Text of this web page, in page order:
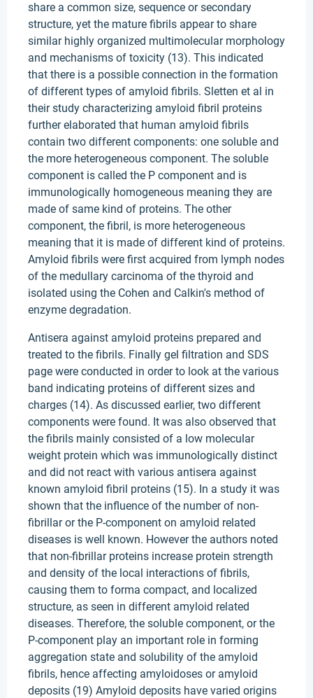
share a common size, sequence or secondary
structure, yet the mature fibrils appear to share
similar highly organized multimolecular morphology
and mechanisms of toxicity (13). This indicated
that there is a possible connection in the formation
of different types of amyloid fibrils. Sletten et al in
their study characterizing amyloid fibril proteins
further elaborated that human amyloid fibrils
contain two different components: one soluble and
the more heterogeneous component. The soluble
component is called the P component and is
immunologically homogeneous meaning they are
made of same kind of proteins. The other
component, the fibril, is more heterogeneous
meaning that it is made of different kind of proteins.
Amyloid fibrils were first acquired from lymph nodes
of the medullary carcinoma of the thyroid and
isolated using the Cohen and Calkin's method of
enzyme degradation.
Antisera against amyloid proteins prepared and
treated to the fibrils. Finally gel filtration and SDS
page were conducted in order to look at the various
band indicating proteins of different sizes and
charges (14). As discussed earlier, two different
components were found. It was also observed that
the fibrils mainly consisted of a low molecular
weight protein which was immunologically distinct
and did not react with various antisera against
known amyloid fibril proteins (15). In a study it was
shown that the influence of the number of non-
fibrillar or the P-component on amyloid related
diseases is well known. However the authors noted
that non-fibrillar proteins increase protein strength
and density of the local interactions of fibrils,
causing them to forma compact, and localized
structure, as seen in different amyloid related
diseases. Therefore, the soluble component, or the
P-component play an important role in forming
aggregation state and solubility of the amyloid
fibrils, hence affecting amyloidoses or amyloid
deposits (19) Amyloid deposits have varied origins